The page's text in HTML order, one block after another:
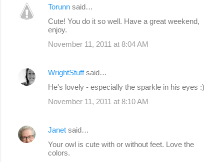
Torunn said…
Cute! You do it so well. Have a great weekend,
enjoy.
November 11, 2011 at 8:04 AM
WrightStuffsaid…
He's lovely - especially the sparkle in his eyes :)
November 11, 2011 at 8:10 AM
Janet said…
Your owl is cute with or without feet. Love the
colors.